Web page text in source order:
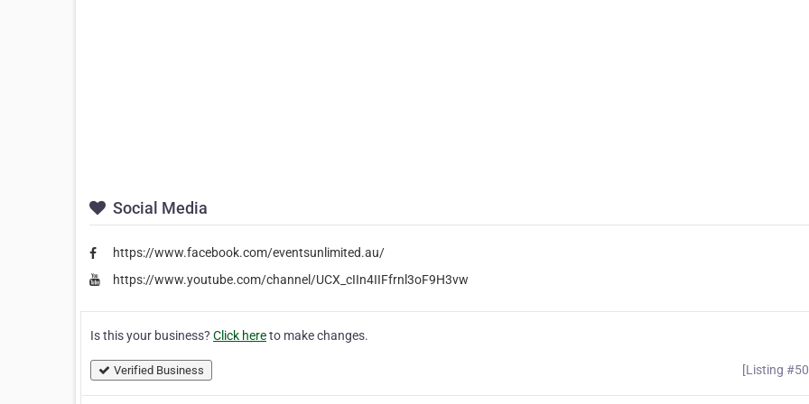
Social Media
https://www.facebook.com/eventsunlimited.au/
https://www.youtube.com/channel/UCX_cIIn4IIFfrnl3oF9H3vw
Is this your business? Click hereto make changes.
Verified Business [Listing